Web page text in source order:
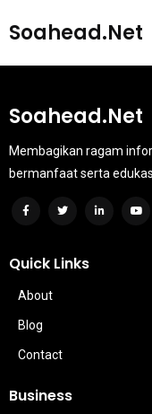
Soahead.net
Soahead.net
Membagikan ragam
bermanfaat serta
Quick Links
About
Blog
Contact
Business